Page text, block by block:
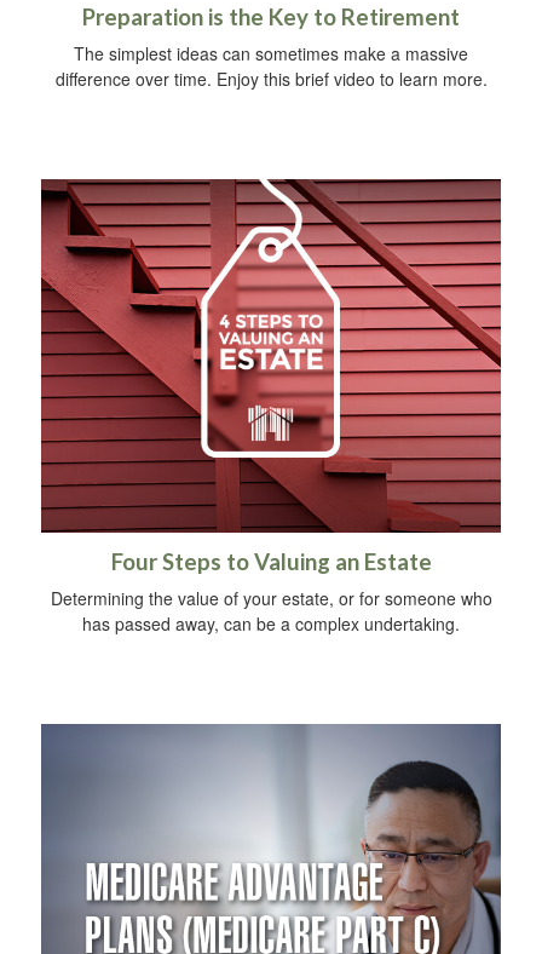
Preparation is the Key to Retirement
The simplest ideas can sometimes make a massive
difference over time. Enjoy this brief video to learn more.
Four Steps to Valuing an Estate
Determining the value of your estate, or for someone who
has passed away, can be a complex undertaking.